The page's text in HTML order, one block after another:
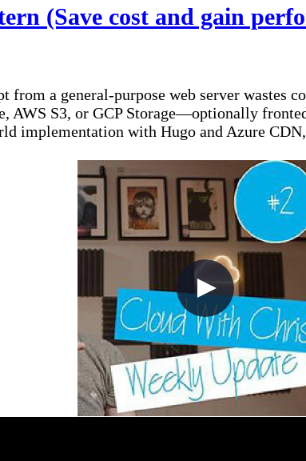
(Save cost and gain
from a general-purpose web server wastes
AWS S3, or GCP Storage—optionally
implementation with Hugo and Azure
(Show Updates, Azure